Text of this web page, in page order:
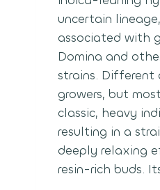
uncertain
associated with
Domina and
strains. Different
growers, but
classic, heavy
resulting in a
deeply relaxing
resin-rich buds.